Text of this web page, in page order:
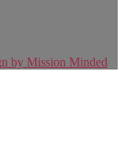
by Mission Minded